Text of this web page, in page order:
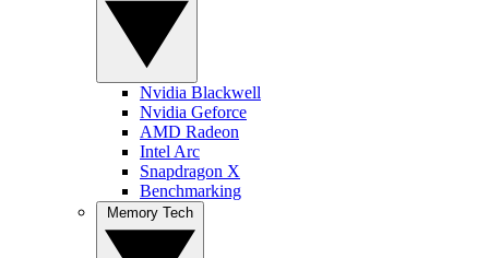
Nvidia Blackwell
Nvidia Geforce
AMD Radeon
Intel Arc
Snapdragon X
Benchmarking